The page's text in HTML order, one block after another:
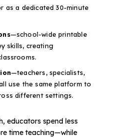
as a dedicated 30-minute
—school-wide printable
skills, creating
—teachers, specialists,
use the same platform to
different settings.
educators spend less
time teaching—while